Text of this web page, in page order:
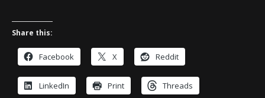
Share this:
Facebook X Reddit
LinkedIn Print Threads